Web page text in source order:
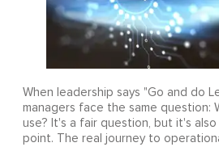
When leadership says "Go and do
managers face the same question:
use? It's a fair question, but it's
point. The real journey to